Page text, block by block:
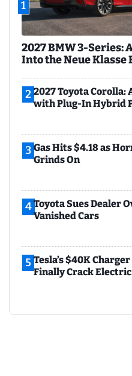
1
2027 BMW 3-Series:
Into the Neue Klasse
2 2027 Toyota Corolla:
with Plug-In Hybrid
3 Gas Hits $4.18 as
Grinds On
4Toyota Sues Dealer
Vanished Cars
5 Tesla’s $40K
Finally Crack